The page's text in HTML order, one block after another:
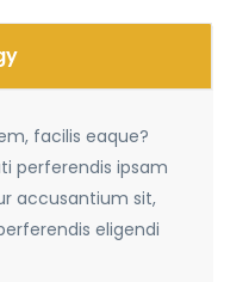
facilis eaque?
perferendis ipsam
accusantium sit,
eligendi